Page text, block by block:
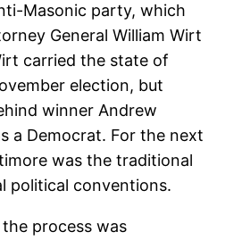
Masonic party, which
General William Wirt
carried the state of
election, but
winner Andrew
a Democrat. For the next
was the traditional
political conventions.
process was